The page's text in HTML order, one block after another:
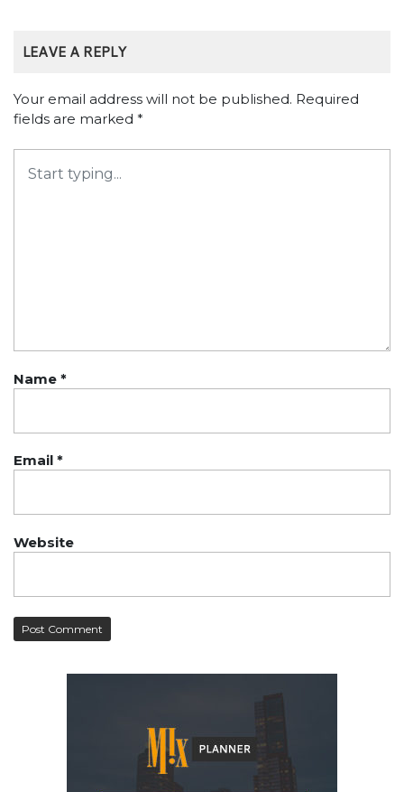
LEAVE A REPLY
Your email address will not be published. Required
fields are marked *
Name *
Email *
Website